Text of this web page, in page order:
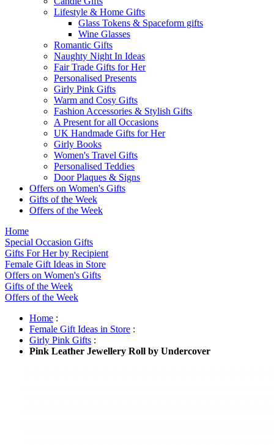
Lifestyle & Home Gifts
Glass Tokens & Spaceform gifts
Wine Glasses
Romantic Gifts
Naughty Night In Ideas
Fair Trade Gifts for Her
Personalised Presents
Girly Pink Gifts
Warm and Cosy Gifts
Fashion Accessories & Stylish Gifts
A Present for all Occasions
UK Handmade Gifts for Her
Girly Books
Women's Travel Gifts
Personalised Teddies
Door Plaques & Signs
Offers on Women's Gifts
Gifts of the Week
Offers of the Week
Home
Special Occasion Gifts
Gifts For Her by Recipient
Female Gift Ideas in Store
Offers on Women's Gifts
Gifts of the Week
Offers of the Week
Home :
Female Gift Ideas in Store :
Girly Pink Gifts :
Pink Leather Jewellery Roll by Undercover